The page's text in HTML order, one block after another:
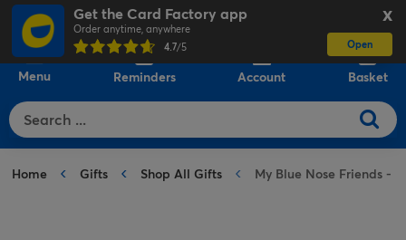
X
Get the Card Factory app
Order anytime, anywhere
4.7/5 Open
Menu Reminders Account Basket
Home Gifts Shop All Gifts My Blue Nose Friends -